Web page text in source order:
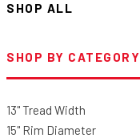
SHOP ALL
SHOP BY CATEGORY
13" Tread Width
15" Rim Diameter